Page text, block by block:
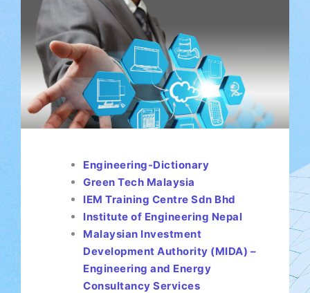
Engineering-Dictionary
Green Tech Malaysia
IEM Training Centre Sdn Bhd
Institute of Engineering Nepal
Malaysian Investment
Development Authority (MIDA) –
Engineering and Energy
Consultancy Services